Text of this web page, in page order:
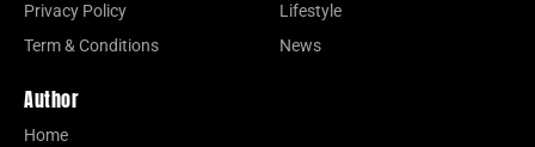
Privacy Policy
Term & Conditions
Lifestyle
News
Author
Home